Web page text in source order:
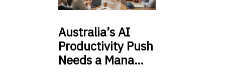
Australia’sAI
Productivity Push
Needs a Mana…